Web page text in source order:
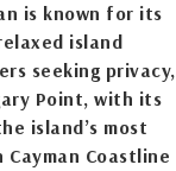
is known for its
island
seeking privacy,
Point, with its
island’s most
Coastline